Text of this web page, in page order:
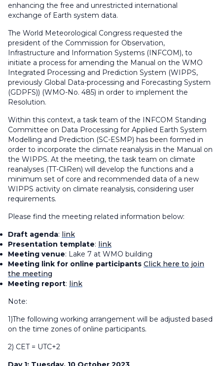
enhancing the free and unrestricted international
exchange of Earth system data.
The World Meteorological Congress requested the
president of the Commission for Observation,
Infrastructure and Information Systems (INFCOM), to
initiate a process for amending the Manual on the WMO
Integrated Processing and Prediction System (WIPPS,
previously Global Data-processing and Forecasting System
(GDPFS)) (WMO-No. 485) in order to implement the
Resolution.
Within this context, a task team of the INFCOM Standing
Committee on Data Processing for Applied Earth System
Modelling and Prediction (SC-ESMP) has been formed in
order to incorporate the climate reanalysis in the Manual on
the WIPPS. At the meeting, the task team on climate
reanalyses (TT-CliRen) will develop the functions and a
minimum set of core and recommended data of a new
WIPPS activity on climate reanalysis, considering user
requirements.
Please find the meeting related information below:
Draft agenda: link
Presentation template: link
Meeting venue: Lake 7 at WMO building
Meeting link for online participants Click here to join
the meeting
Meeting report: link
Note:
1)The following working arrangement will be adjusted based
on the time zones of online participants.
2) CET = UTC+2